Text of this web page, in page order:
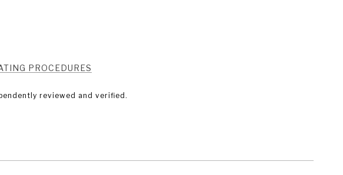
PROCEDURES
reviewed and verified.